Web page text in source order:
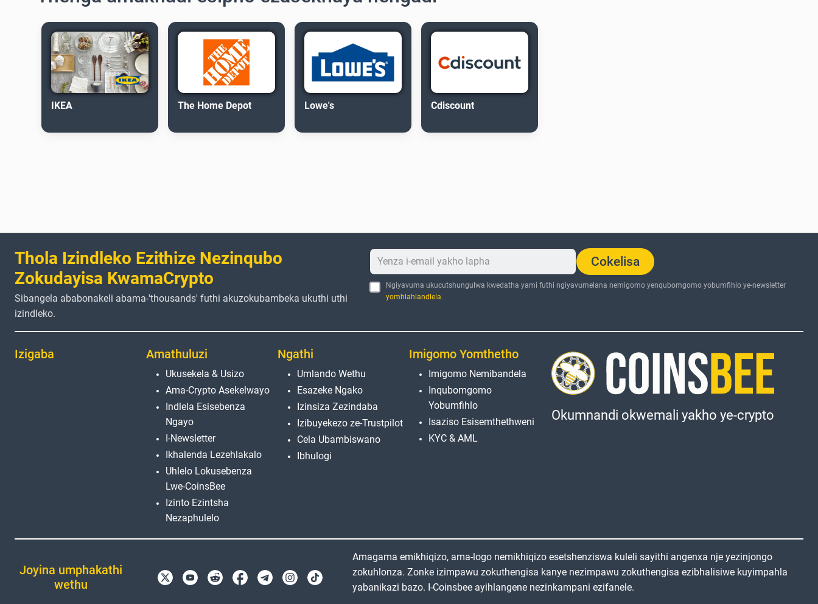
IKEA The Home Depot Lowe's Cdiscount
Thola Izindleko Ezithize Nezinqubo
Zokudayisa KwamaCrypto
Sibangela ababonakeli abama-'thousands' futhi akuzokubambeka ukuthi uthi
izindleko.
Cokelisa
Ngiyavuma ukucutshungulwa kwedatha yami futhi ngiyavumelana nemigomo yenqubomgomo yobumfihlo ye-newsletter
yomhlahlandlela.
Izigaba Amathuluzi
Ukusekela & Usizo
Ama-Crypto Asekelwayo
Indlela Esisebenza
Ngayo
I-Newsletter
Ikhalenda Lezehlakalo
Uhlelo Lokusebenza
Lwe-CoinsBee
Izinto Ezintsha
Nezaphulelo
Ngathi
Umlando Wethu
Esazeke Ngako
Izinsiza Zezindaba
Izibuyekezo ze-Trustpilot
Cela Ubambiswano
Ibhulogi
Imigomo Yomthetho
Imigomo Nemibandela
Inqubomgomo
Yobumfihlo
Isaziso Esisemthethweni
KYC & AML
Okumnandi okwemali yakho ye-crypto
Joyina umphakathi
wethu
Amagama emikhiqizo, ama-logo nemikhiqizo esetshenziswa kuleli sayithi angenxa nje yezinjongo
zokuhlonza. Zonke izimpawu zokuthengisa kanye nezimpawu zokuthengisa ezibhalisiwe kuyimpahla
yabanikazi bazo. I-Coinsbee ayihlangene nezinkampani ezifanele.